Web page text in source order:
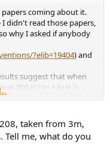
coming about it.
I didn't read those papers,
why I asked if anybody
?elib=19404) and
suggest that when
300 Hz to 1 kHz is
reached by any speaker I
taken from 3m,
Tell me, what do you